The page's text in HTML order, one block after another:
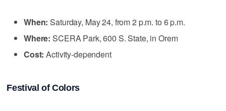
When: Saturday, May 24, from 2 p.m. to 6 p.m.
Where: SCERA Park, 600 S. State, in Orem
Cost: Activity-dependent
Festival of Colors